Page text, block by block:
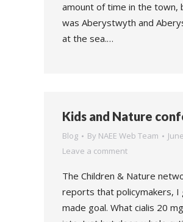
amount of time in the town,
was Aberystwyth and
at the sea.…
Kids and Nature
Blog By NAEE Web Team
Leave a comment
The Children & Nature
reports that policymakers, I
made goal. What cialis 20